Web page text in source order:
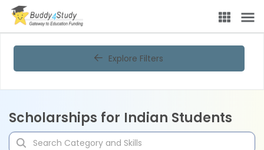
Explore Filters
Scholarships for Indian Students